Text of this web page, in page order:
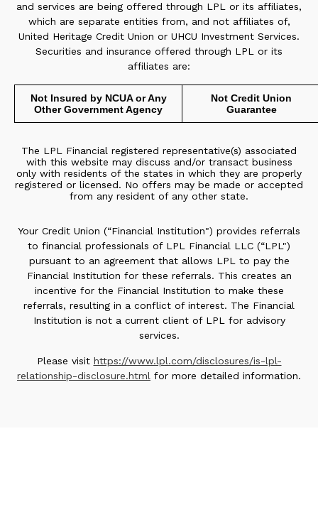
and services are being offered through LPL or its affiliates,
which are separate entities from, and not affiliates of,
United Heritage Credit Union or UHCU Investment Services.
Securities and insurance offered through LPL or its
affiliates are:
Not Insured by NCUA or Any
Other Government Agency
Not Credit Union
Guarantee
The LPL Financial registered representative(s) associated
with this website may discuss and/or transact business
only with residents of the states in which they are properly
registered or licensed. No offers may be made or accepted
from any resident of any other state.
Your Credit Union (“Financial Institution") provides referrals
to financial professionals of LPL Financial LLC (“LPL")
pursuant to an agreement that allows LPL to pay the
Financial Institution for these referrals. This creates an
incentive for the Financial Institution to make these
referrals, resulting in a conflict of interest. The Financial
Institution is not a current client of LPL for advisory
services.
Please visit https://www.lpl.com/disclosures/is-lpl-
relationship-disclosure.html for more detailed information.